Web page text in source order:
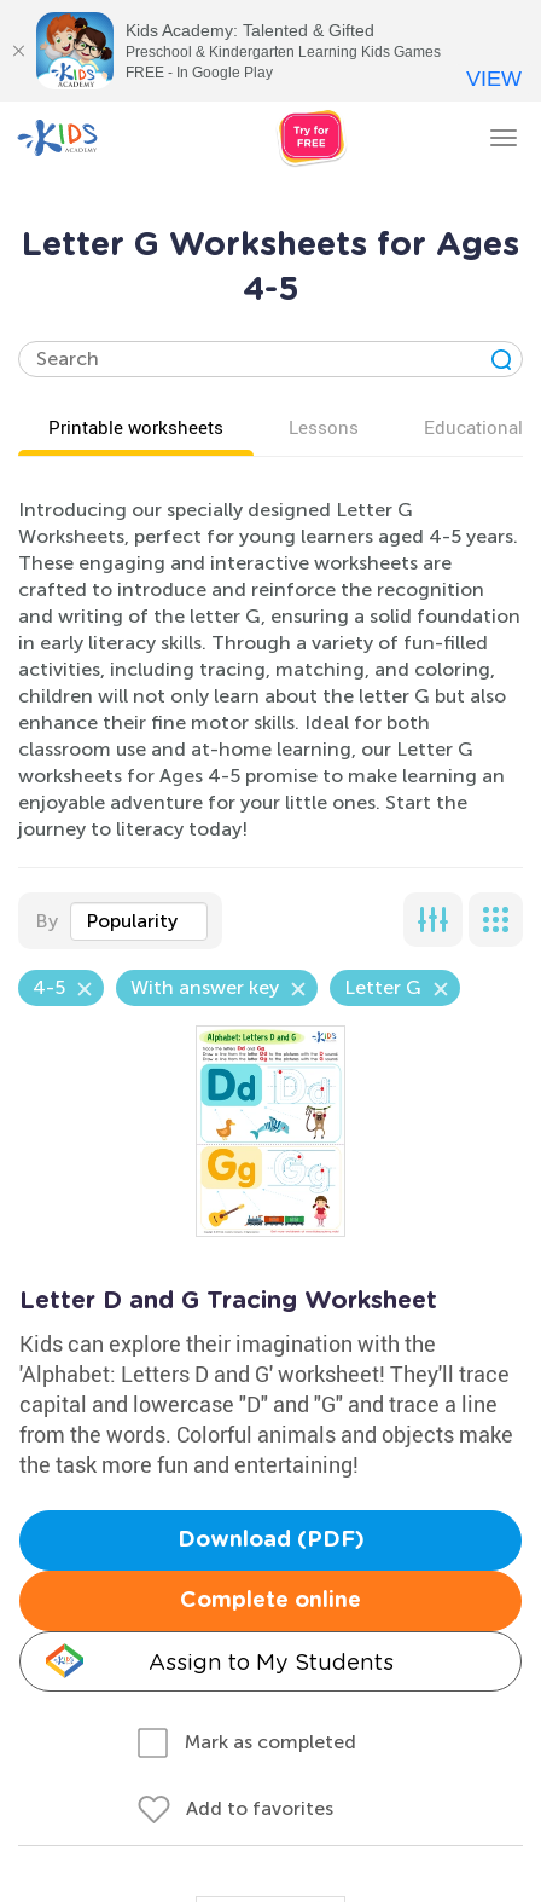
Letter G Worksheets for Ages
4-5
Printable worksheets Lessons Educational
Introducing our specially designed Letter G
Worksheets, perfect for young learners aged 4-5 years.
These engaging and interactive worksheets are
crafted to introduce and reinforce the recognition
and writing of the letter G, ensuring a solid foundation
in early literacy skills. Through a variety of fun-filled
activities, including tracing, matching, and coloring,
children will not only learn about the letter G but also
enhance their fine motor skills. Ideal for both
classroom use and at-home learning, our Letter G
worksheets for Ages 4-5 promise to make learning an
enjoyable adventure for your little ones. Start the
journey to literacy today!
By Popularity
4-5 With answer key Letter G
Letter D and G Tracing Worksheet
Kids can explore their imagination with the
'Alphabet: Letters D and G' worksheet! They'll trace
capital and lowercase "D" and "G" and trace a line
from the words. Colorful animals and objects make
the task more fun and entertaining!
Download (PDF)
Complete online
Assign to My Students
Mark as completed
Add to favorites
Kids Academy: Talented & Gifted
Preschool & Kindergarten Learning Kids Games
FREE - In Google Play
VIEW